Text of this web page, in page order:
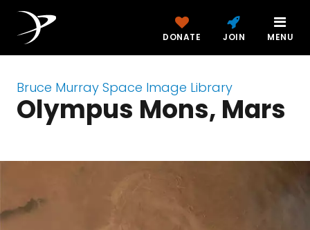
DONATE JOIN MENU
Bruce Murray Space Image Library
Olympus Mons, Mars